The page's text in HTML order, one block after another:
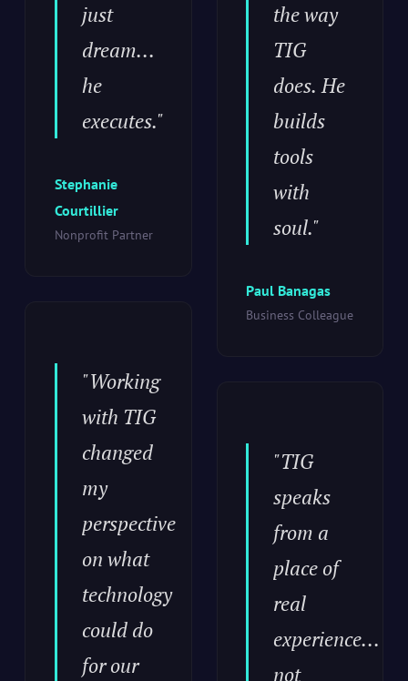
just
dream...
he
executes."
Stephanie
Courtillier
Nonprofit Partner
"Working
with TIG
changed
my
perspective
on what
technology
could do
for our
the way
TIG
does. He
builds
tools
with
soul."
Paul Banagas
Business Colleague
"TIG
speaks
from a
place of
real
experience...
not